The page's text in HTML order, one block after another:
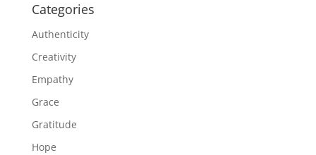
Categories
Authenticity
Creativity
Empathy
Grace
Gratitude
Hope